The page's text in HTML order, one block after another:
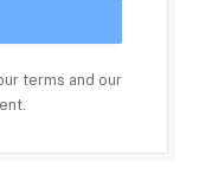
terms and our